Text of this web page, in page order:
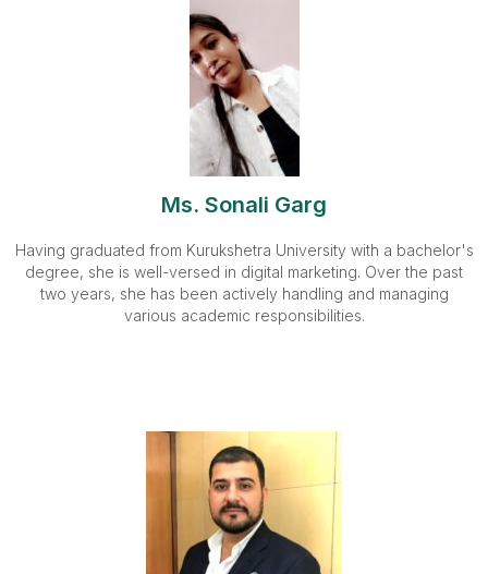
Ms. Sonali Garg
Having graduated from Kurukshetra University with a bachelor's
degree, she is well-versed in digital marketing. Over the past
two years, she has been actively handling and managing
various academic responsibilities.